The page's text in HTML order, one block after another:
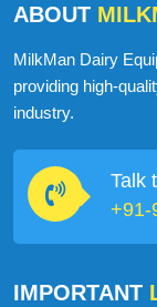
ABOUT
MilkMan Dairy
providing high-
industry.
Talk
+91-
IMPORTANT